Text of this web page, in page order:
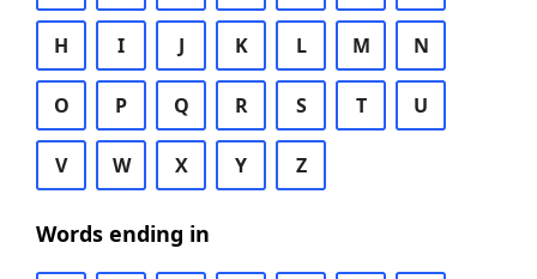
H I J K L M N
O P Q R S T U
V W X Y Z
Words ending in